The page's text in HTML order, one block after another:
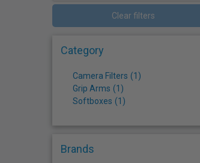
Clear filters
Category
Camera Filters (1 )
Grip Arms (1 )
Softboxes (1 )
Brands